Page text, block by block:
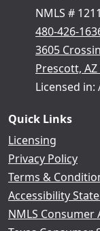
NMLS #
480-426-
3605
Prescott, AZ
Licensed in:
Quick Links
Licensing
Privacy Policy
Terms &
Accessibility
NMLS Consumer